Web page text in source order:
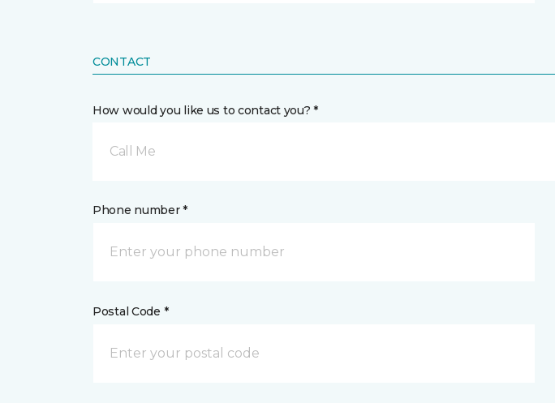
CONTACT
How would you like us to contact you? *
Call Me
Phone number *
Postal Code *